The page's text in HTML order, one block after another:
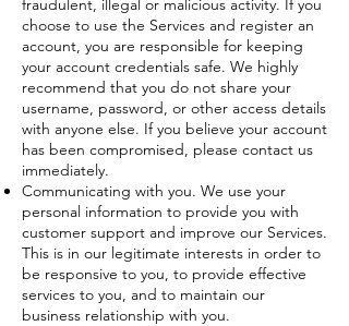
fraudulent, illegal or malicious activity. If you
choose to use the Services and register an
account, you are responsible for keeping
your account credentials safe. We highly
recommend that you do not share your
username, password, or other access details
with anyone else. If you believe your account
has been compromised, please contact us
immediately.
Communicating with you. We use your
personal information to provide you with
customer support and improve our Services.
This is in our legitimate interests in order to
be responsive to you, to provide effective
services to you, and to maintain our
business relationship with you.